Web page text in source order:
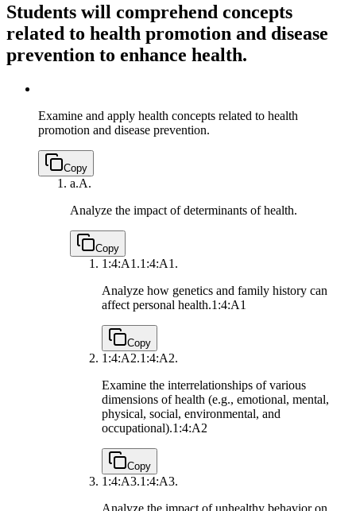
Students will comprehend concepts
related to health promotion and disease
prevention to enhance health.
Examine and apply health concepts related to health
promotion and disease prevention.
Copy
a.A.
Analyze the impact of determinants of health.
Copy
1:4:A1.1:4:A1.
Analyze how genetics and family history can
affect personal health.1:4:A1
Copy
1:4:A2.1:4:A2.
Examine the interrelationships of various
dimensions of health (e.g., emotional, mental,
physical, social, environmental, and
occupational).1:4:A2
Copy
1:4:A3.1:4:A3.
Analyze the impact of unhealthy behavior on